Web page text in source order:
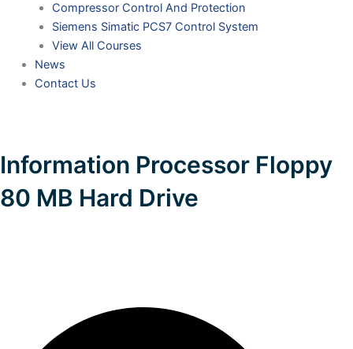
Compressor Control And Protection
Siemens Simatic PCS7 Control System
View All Courses
News
Contact Us
Information Processor Floppy
80 MB Hard Drive